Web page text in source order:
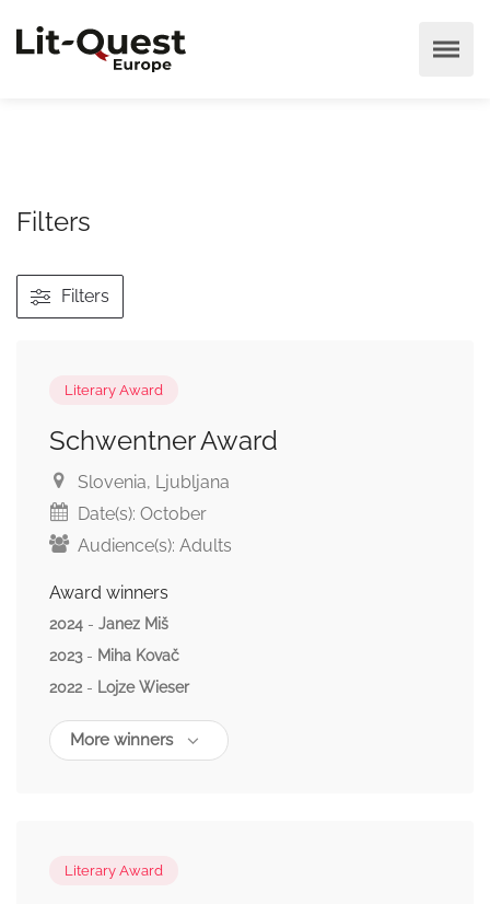
Filters
Filters
Literary Award
Schwentner Award
Slovenia, Ljubljana
Date(s): October
Audience(s): Adults
Award winners
2024 - Janez Miš
2023- Miha Kovač
2022 - Lojze Wieser
More winners
Literary Award